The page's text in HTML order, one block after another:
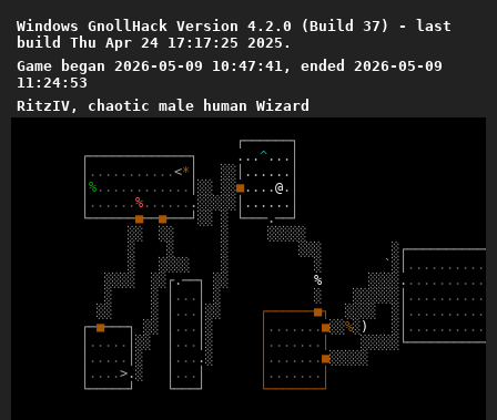
Windows GnollHack Version 4.2.0 (Build 37) - last
build Thu Apr 24 17:17:25 2025.
Game began 2026-05-09 10:47:41, ended 2026-05-09
11:24:53
RitzIV, chaotic male human Wizard
┌──────┐
┌─────────────┐ . . .^. . .
. . . . . . . . . . .<* ░░ . . . . . .
% . . . . . . . . . . . . ░░ ░░■. . . .@.
. . . . . .% . . . . . . .░░░░░ . . . . . .
└──────■──■───┘ ░░ ░ └───.──┘
░░ ░░ ░ ░░░░░
░
░ ░ ░░░ ░ ┌───────────
░
░░░░ ░ ░ ` ░ . . . . . . . . . .
░░░░ ░░ ┌.──┐ ░░ % ░░░░. . . . . . . . . . .
░
░ . . . ░ ░ ░░░░░░ . . . . . . . . . .
░░ ░ . . . ░░ ┌──────■┐ ░░░░ ░ . . . . . . . . . .
┌─■───┐ ░░ . . . ░ . . . . . . .■░░%░) ░ . . . . . . . . . .
. . . . . ░░ . . . ░ . . . . . . . ░░░░░ └───────────
. . . . . ░ . . . .░ . . . . . . .■░░░░░
. . . .>.░ . . . . . . . . . .
└─────┘ └───┘ └───────┘